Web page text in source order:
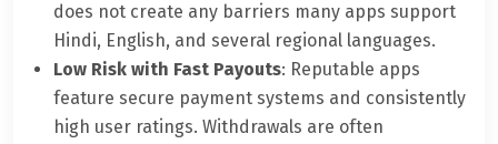
does not create any barriers many apps support
Hindi, English, and several regional languages.
Low Risk with Fast Payouts: Reputable apps
feature secure payment systems and consistently
high user ratings. Withdrawals are often